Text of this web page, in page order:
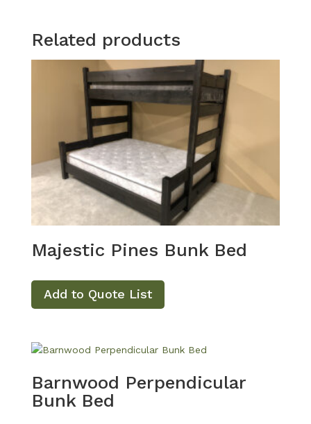
Related products
Majestic Pines Bunk Bed
Add to Quote List
Barnwood Perpendicular
Bunk Bed